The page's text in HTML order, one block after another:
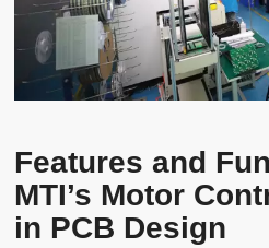
Features and
MTI’s Motor
in PCB Design